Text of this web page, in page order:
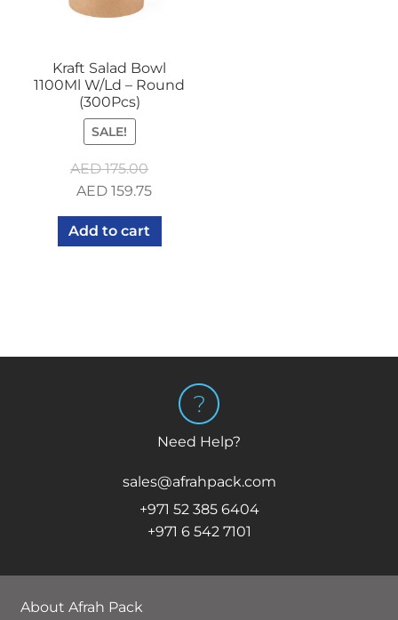
Kraft Salad Bowl
1100Ml W/Ld – Round
(300Pcs)
SALE!
AED175.00
Original
was:
AED159.75Current
Add to cart
Need Help?
sales@afrahpack.com
+971 52 385 6404
+971 6 542 7101
About Afrah Pack